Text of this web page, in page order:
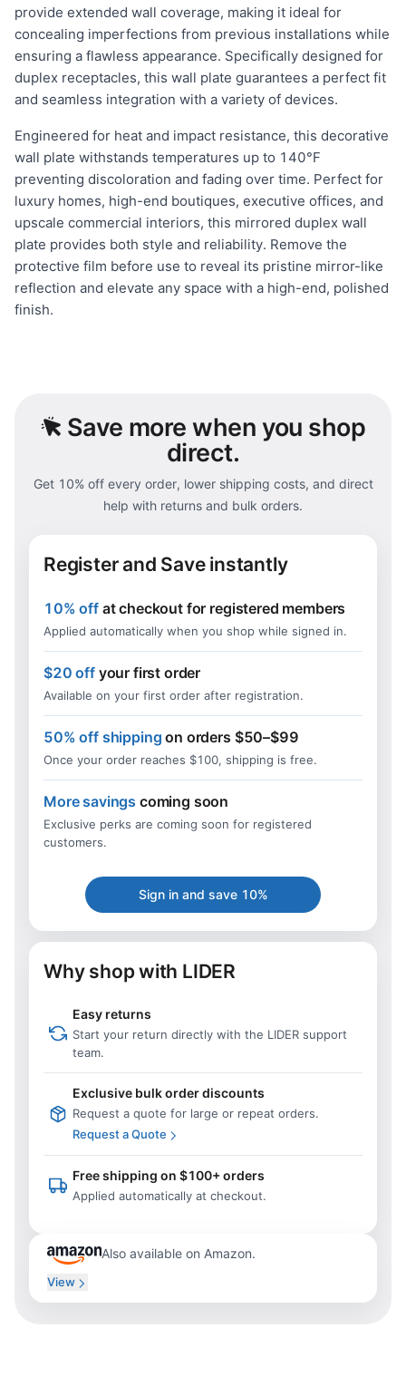
provide extended wall coverage, making it ideal for
concealing imperfections from previous installations while
ensuring a flawless appearance. Specifically designed for
duplex receptacles, this wall plate guarantees a perfect fit
and seamless integration with a variety of devices.
Engineered for heat and impact resistance, this decorative
wall plate withstands temperatures up to 140°F
preventing discoloration and fading over time. Perfect for
luxury homes, high-end boutiques, executive offices, and
upscale commercial interiors, this mirrored duplex wall
plate provides both style and reliability. Remove the
protective film before use to reveal its pristine mirror-like
reflection and elevate any space with a high-end, polished
finish.
Save more when you shop
direct.
Get 10% off every order, lower shipping costs, and direct
help with returns and bulk orders.
Register and Save instantly
10% off at checkout for registered members
Applied automatically when you shop while signed in.
$20 off your first order
Available on your first order after registration.
50% off shipping on orders $50–$99
Once your order reaches $100, shipping is free.
More savings coming soon
Exclusive perks are coming soon for registered
customers.
Sign in and save 10%
Why shop with LIDER
Easy returns
Start your return directly with the LIDER support
team.
Exclusive bulk order discounts
Request a quote for large or repeat orders.
Request a Quote
Free shipping on $100+ orders
Applied automatically at checkout.
Also available on Amazon.
View